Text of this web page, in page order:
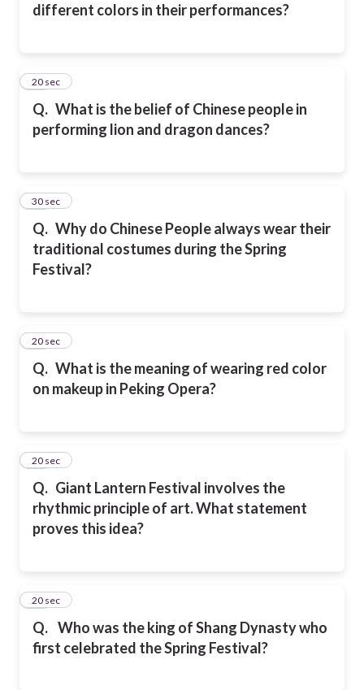
different colors in their performances?
Q. What is the belief of Chinese people in
performing lion and dragon dances?
15
20 sec
Q. Why do Chinese People always wear their
traditional costumes during the Spring
Festival?
16
30 sec
Q. What is the meaning of wearing red color
on makeup in Peking Opera?
17
20 sec
Q. Giant Lantern Festival involves the
rhythmic principle of art. What statement
proves this idea?
18
20 sec
Q. Who was the king of Shang Dynasty who
first celebrated the Spring Festival?
19
20 sec